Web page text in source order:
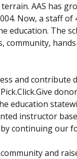
AAS has
Now, a staff
education. The
and
education
instructor
continuing
and